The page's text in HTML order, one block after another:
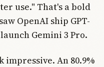
use." That's a bold
OpenAI ship GPT-
Gemini 3 Pro.
An 80.9%